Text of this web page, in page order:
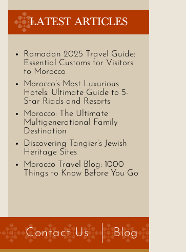
LATEST ARTICLES
Ramadan 2025 Travel Guide:
Essential Customs for Visitors
to Morocco
Morocco’s Most Luxurious
Hotels: Ultimate Guide to 5-
Star Riads and Resorts
Morocco: The Ultimate
Multigenerational Family
Destination
Discovering Tangier’s Jewish
Heritage Sites
Morocco Travel Blog: 1000
Things to Know Before You Go
Contact Us Blog